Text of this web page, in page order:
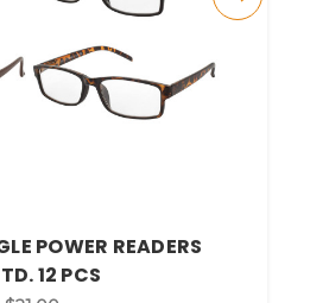
POWER READERS
12 PCS